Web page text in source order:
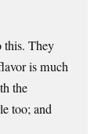
this. They
is much
the
too; and